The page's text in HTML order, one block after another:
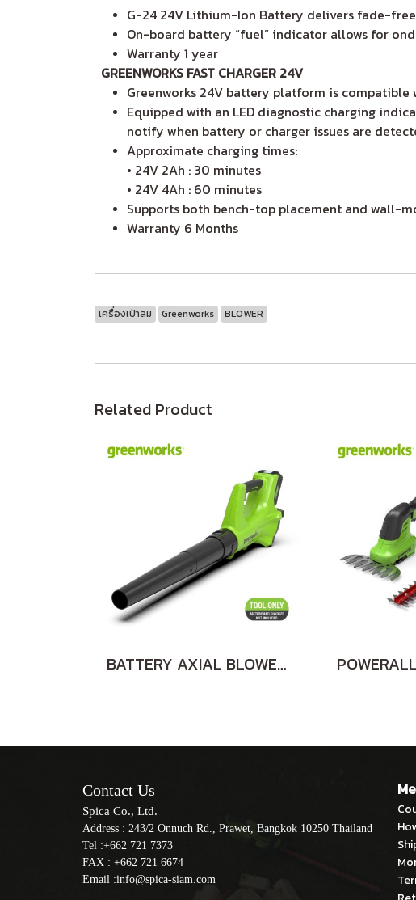
G-24 24V Lithium-Ion Battery delivers fade-
On-board battery “fuel” indicator allows for
Warranty 1 year
GREENWORKS FAST CHARGER 24V
Greenworks 24V battery platform is
Equipped with an LED diagnostic charging
notify when battery or charger issues are
Approximate charging times:
• 24V 2Ah : 30 minutes
• 24V 4Ah : 60 minutes
Supports both bench-top placement and wall-
Warranty 6 Months
เครื่องเป่าลม Greenworks BLOWER
Related Product
BATTERY AXIAL BLOWER 24V BARE TOOL
Contact Us
Spica Co., Ltd.
Address : 243/2 Onnuch Rd., Prawet, Bangkok 10250 Thailand
Tel :+662 721 7373
FAX : +662 721 6674
Email :info@spica-siam.com